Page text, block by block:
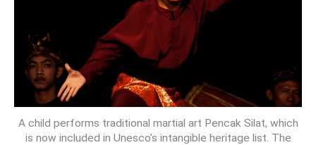
A child performs traditional martial art Pencak Silat, which
is now included in Unesco’s intangible heritage list. The